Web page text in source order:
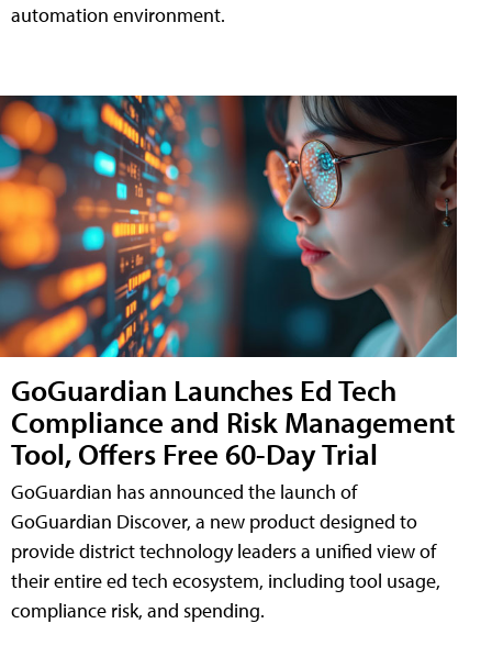
automation environment.
GoGuardian Launches Ed Tech
Compliance and Risk Management
Tool, Offers Free 60-Day Trial
GoGuardian has announced the launch of
GoGuardian Discover, a new product designed to
provide district technology leaders a unified view of
their entire ed tech ecosystem, including tool usage,
compliance risk, and spending.